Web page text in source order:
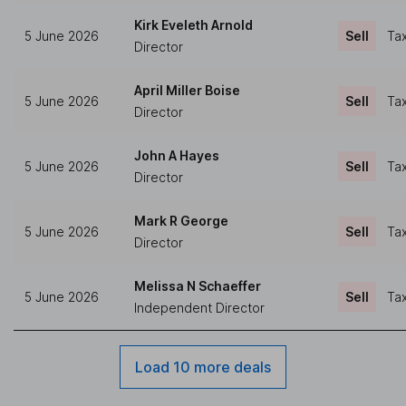
5 June 2026
Kirk Eveleth Arnold
Director
Sell
5 June 2026
April Miller Boise
Director
Sell
5 June 2026
John A Hayes
Director
Sell
5 June 2026
Mark R George
Director
Sell
5 June 2026
Melissa N Schaeffer
Independent Director
Sell
Load 10 more deals